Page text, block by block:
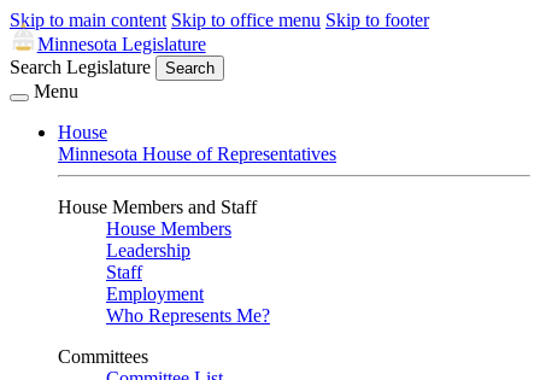
Skip to main content Skip to office menu Skip to footer
Minnesota Legislature
Search Legislature
Search
Menu
House
Minnesota House of Representatives
House Members and Staff
House Members
Leadership
Staff
Employment
Who Represents Me?
Committees